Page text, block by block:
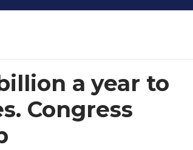
a year to
Congress